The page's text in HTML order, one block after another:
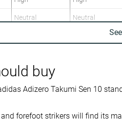
Neutral Neutral
6.9 oz / 196g
6.5 oz / 184g
6.5 oz / 184g
✓
6.0 mm
7.0 mm
Mid/forefoot
See
buy
Adizero Takumi Sen 10
forefoot strikers will find its